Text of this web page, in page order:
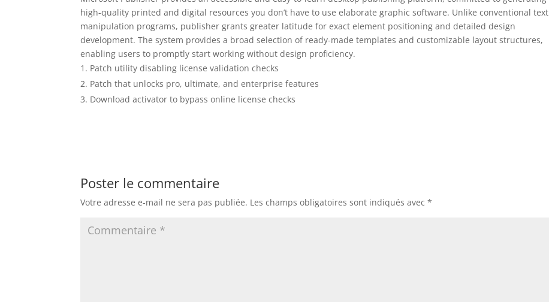
high-quality printed and digital resources you don’t have to use elaborate graphic software. Unlike conventional text
manipulation programs, publisher grants greater latitude for exact element positioning and detailed design
development. The system provides a broad selection of ready-made templates and customizable layout structures,
enabling users to promptly start working without design proficiency.
Patch utility disabling license validation checks
Patch that unlocks pro, ultimate, and enterprise features
Download activator to bypass online license checks
Poster le commentaire
Votre adresse e-mail ne sera pas publiée. Les champs obligatoires sont indiqués avec*